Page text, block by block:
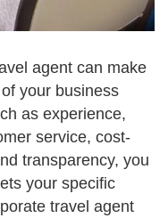
agent can make
your business
as experience,
service, cost-
transparency, you
your specific
travel agent